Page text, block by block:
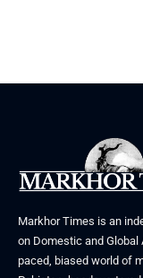
Markhor Times is an
on Domestic and
paced, biased world of